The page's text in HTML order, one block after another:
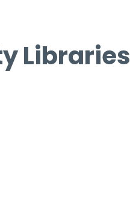
Libraries